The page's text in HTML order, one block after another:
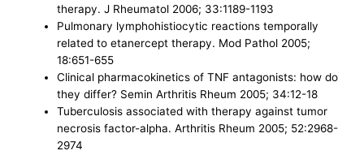
therapy. J Rheumatol 2006; 33:1189-1193
Pulmonary lymphohistiocytic reactions temporally
related to etanercept therapy. Mod Pathol 2005;
18:651-655
Clinical pharmacokinetics of TNF antagonists: how do
they differ? Semin Arthritis Rheum 2005; 34:12-18
Tuberculosis associated with therapy against tumor
necrosis factor-alpha. Arthritis Rheum 2005; 52:2968-
2974